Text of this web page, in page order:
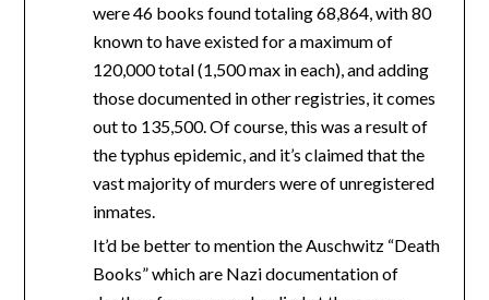
were 46 books found totaling 68,864, with 80
known to have existed for a maximum of
120,000 total (1,500 max in each), and adding
those documented in other registries, it comes
out to 135,500. Of course, this was a result of
the typhus epidemic, and it’s claimed that the
vast majority of murders were of unregistered
inmates.
It’d be better to mention the Auschwitz “Death
Books” which are Nazi documentation of